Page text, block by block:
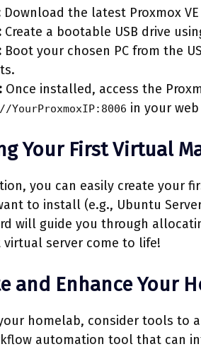
Download the latest Proxmox
Create a bootable USB drive
Boot your chosen PC from the
Once installed, access the
in your
Your First Virtual
you can easily create your
to install (e.g., Ubuntu
will guide you through
virtual server come to life!
and Enhance Your
homelab, consider tools to
automation tool that can